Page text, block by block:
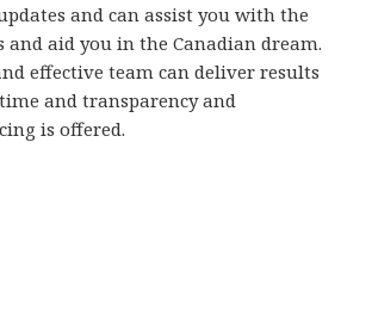
and can assist you with the
and aid you in the Canadian dream.
effective team can deliver results
and transparency and
is offered.